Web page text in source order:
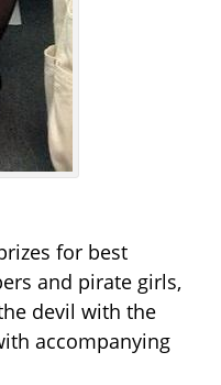
for best
and pirate girls,
devil with the
accompanying